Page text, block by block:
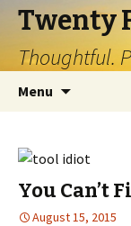
Twenty
Thoughtful.
Menu
You Can’t
August 15, 2015